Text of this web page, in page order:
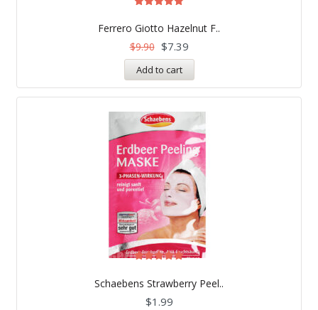
Ferrero Giotto Hazelnut F..
5.00
out of 5
$9.90 $7.39
Add to cart
Schaebens Strawberry Peel..
5.00
out of 5
$1.99